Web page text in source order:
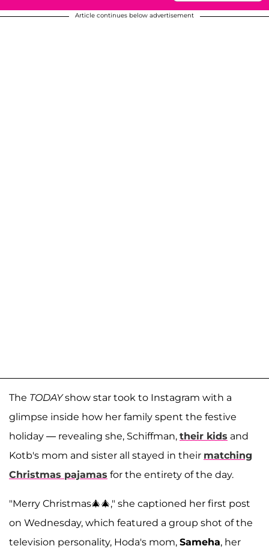
Article continues below advertisement
The TODAYshow star took to Instagram with a
glimpse inside how her family spent the festive
holiday — revealing she, Schiffman, their kids and
Kotb's mom and sister all stayed in their matching
Christmas pajamas for the entirety of the day.
"Merry Christmas🎄🎄," she captioned her first post
on Wednesday, which featured a group shot of the
television personality, Hoda's mom, Sameha, her